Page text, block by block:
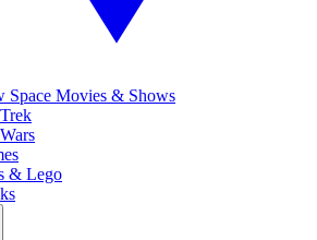
Space Movies & Shows
& Lego